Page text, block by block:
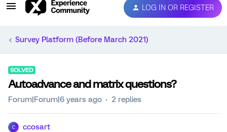
LOG IN OR REGISTER
Survey Platform (Before March 2021)
SOLVED
Autoadvance and matrix questions?
Forum|Forum|6 years ago 2 replies
C ccosart